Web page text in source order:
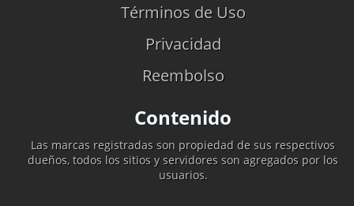
Términos de Uso
Privacidad
Reembolso
Contenido
Las marcas registradas son propiedad de sus respectivos
dueños, todos los sitios y servidores son agregados por los
usuarios.